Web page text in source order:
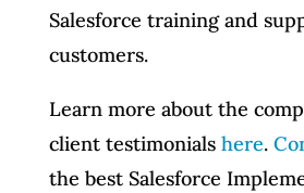
Salesforce training and
customers.
Learn more about the
client testimonials here.
the best Salesforce